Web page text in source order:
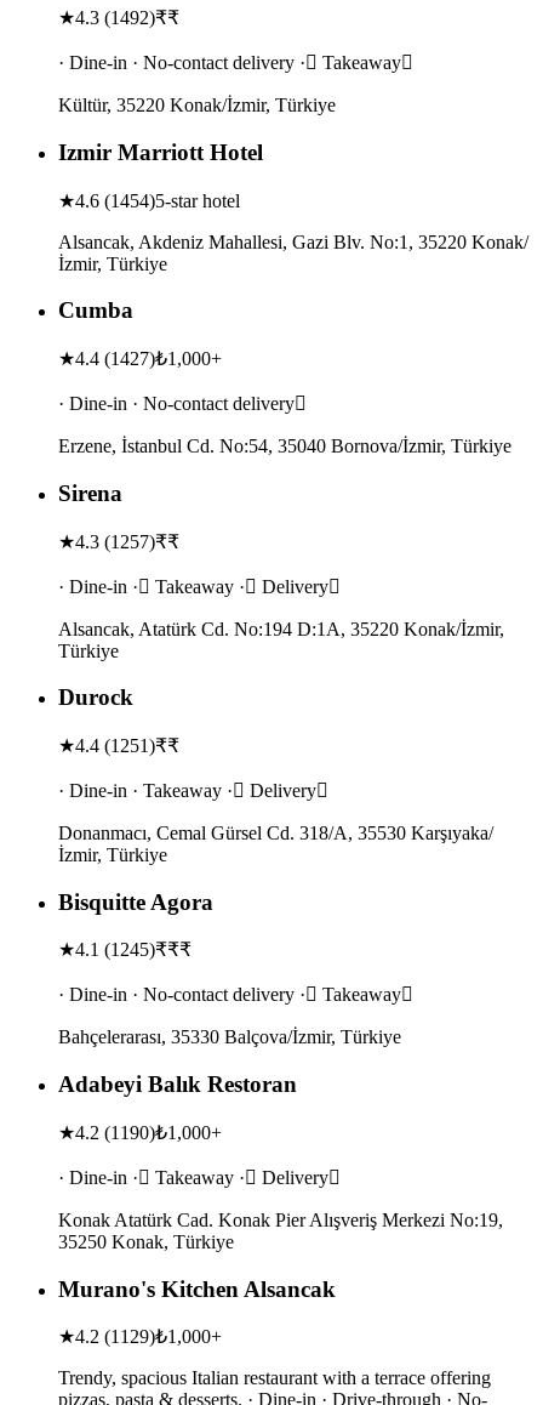
★4.3 (1492)₹₹
· Dine-in · No-contact delivery · Takeaway
Kültür, 35220 Konak/İzmir, Türkiye
Izmir Marriott Hotel
★4.6 (1454)5-star hotel
Alsancak, Akdeniz Mahallesi, Gazi Blv. No:1, 35220 Konak/
İzmir, Türkiye
Cumba
★4.4 (1427)₺1,000+
· Dine-in · No-contact delivery
Erzene, İstanbul Cd. No:54, 35040 Bornova/İzmir, Türkiye
Sirena
★4.3 (1257)₹₹
· Dine-in · Takeaway · Delivery
Alsancak, Atatürk Cd. No:194 D:1A, 35220 Konak/İzmir,
Türkiye
Durock
★4.4 (1251)₹₹
· Dine-in · Takeaway · Delivery
Donanmacı, Cemal Gürsel Cd. 318/A, 35530 Karşıyaka/
İzmir, Türkiye
Bisquitte Agora
★4.1 (1245)₹₹₹
· Dine-in · No-contact delivery · Takeaway
Bahçelerarası, 35330 Balçova/İzmir, Türkiye
Adabeyi Balık Restoran
★4.2 (1190)₺1,000+
· Dine-in · Takeaway · Delivery
Konak Atatürk Cad. Konak Pier Alışveriş Merkezi No:19,
35250 Konak, Türkiye
Murano's Kitchen Alsancak
★4.2 (1129)₺1,000+
Trendy, spacious Italian restaurant with a terrace offering
pizzas, pasta & desserts. · Dine-in · Drive-through · No-